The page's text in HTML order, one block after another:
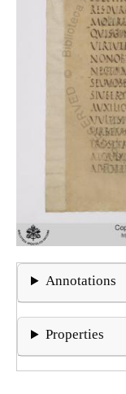
Annotations
Properties